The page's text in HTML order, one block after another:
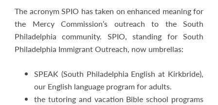
The acronym SPIO has taken on enhanced meaning for
the Mercy Commission’s outreach to the South
Philadelphia community. SPIO, standing for South
Philadelphia Immigrant Outreach, now umbrellas:
SPEAK (South Philadelphia English at Kirkbride),
our English language program for adults.
the tutoring and vacation Bible school programs